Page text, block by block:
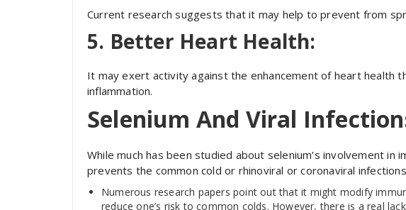
Current research suggests that it may help to prevent from
5. Better Heart Health:
It may exert activity against the enhancement of heart health
inflammation.
Selenium And Viral
While much has been studied about selenium’s involvement in
prevents the common cold or rhinoviral or coronaviral
Numerous research papers point out that it might modify
reduce one’s risk to common colds. However, there is a real